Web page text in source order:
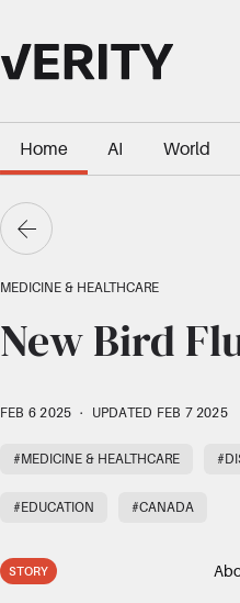
Home AI World
MEDICINE & HEALTHCARE
New Bird
FEB 6 2025 · UPDATED FEB 7 2025
#MEDICINE & HEALTHCARE
#EDUCATION #CANADA
STORY